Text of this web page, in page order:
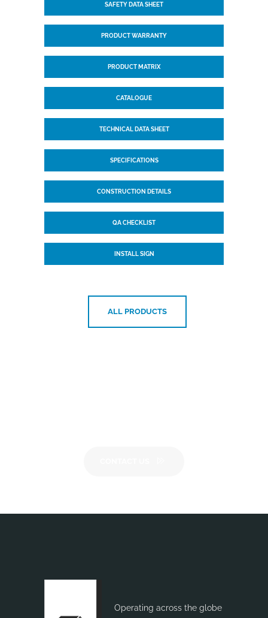
SAFETY DATA SHEET
PRODUCT WARRANTY
PRODUCT MATRIX
CATALOGUE
TECHNICAL DATA SHEET
SPECIFICATIONS
CONSTRUCTION DETAILS
QA CHECKLIST
INSTALL SIGN
ALL PRODUCTS
Operating across the globe